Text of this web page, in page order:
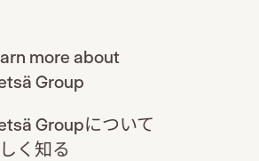
more about
Group
Groupについて
く知る